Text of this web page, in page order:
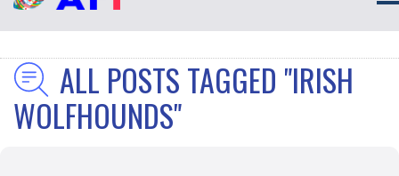
ALL POSTS TAGGED "IRISH
WOLFHOUNDS"